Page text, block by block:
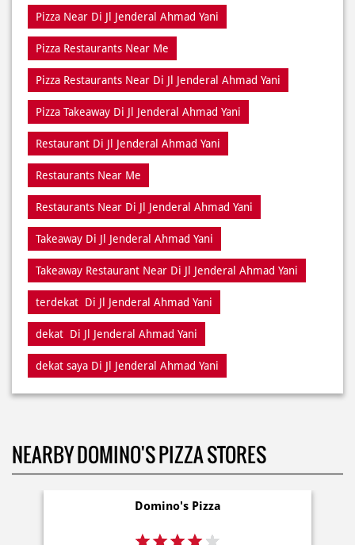
Pizza Near Di Jl Jenderal Ahmad Yani
Pizza Restaurants Near Me
Pizza Restaurants Near Di Jl Jenderal Ahmad Yani
Pizza Takeaway Di Jl Jenderal Ahmad Yani
Restaurant Di Jl Jenderal Ahmad Yani
Restaurants Near Me
Restaurants Near Di Jl Jenderal Ahmad Yani
Takeaway Di Jl Jenderal Ahmad Yani
Takeaway Restaurant Near Di Jl Jenderal Ahmad Yani
terdekat Di Jl Jenderal Ahmad Yani
dekat Di Jl Jenderal Ahmad Yani
dekat saya Di Jl Jenderal Ahmad Yani
NEARBY DOMINO'S PIZZA STORES
Domino's Pizza